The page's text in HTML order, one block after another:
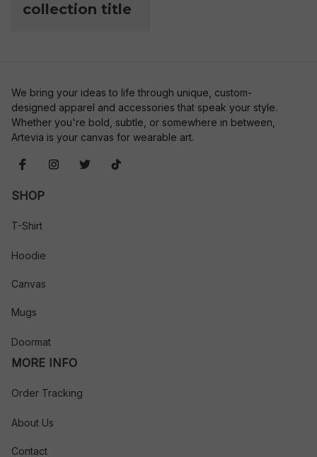
collection title
We bring your ideas to life through unique, custom-
designed apparel and accessories that speak your style.
Whether you're bold, subtle, or somewhere in between,
Artevia is your canvas for wearable art.
SHOP
T-Shirt
Hoodie
Canvas
Mugs
Doormat
MORE INFO
Order Tracking
About Us
Contact